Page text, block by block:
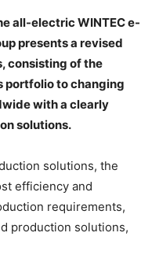
all-electric WINTEC e-
presents a revised
consisting of the
portfolio to changing
with a clearly
solutions.
solutions, the
efficiency and
requirements,
production solutions,